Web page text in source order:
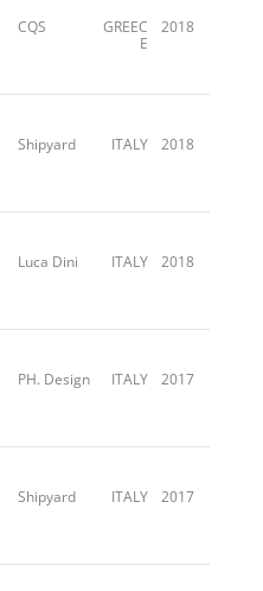
CQS
GREEC
E
2018
Shipyard ITALY 2018
Luca Dini ITALY 2018
PH. Design ITALY 2017
Shipyard ITALY 2017